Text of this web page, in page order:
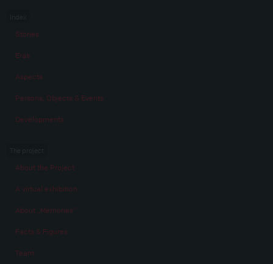
Stories
Eras
Aspects
Persons, Objects & Events
Developments
About the Project
A virtual exhibition
About „Memories“
Facts & Figures
Team